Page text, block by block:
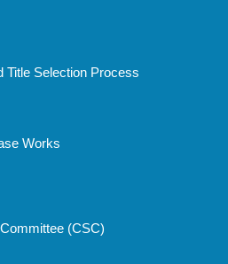
Title Selection Process
Works
(CSC)